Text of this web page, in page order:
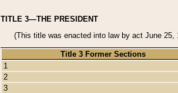
TITLE 3—THE PRESIDENT
(This title was enacted into law by act June
Title 3 Former Sections
1
2
3